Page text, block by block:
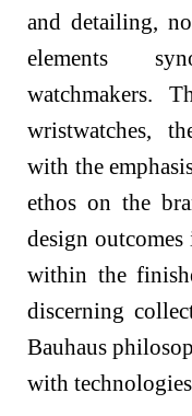
and detailing,
elements
watchmakers.
wristwatches,
with the
ethos on the
design
within the
discerning
Bauhaus
with